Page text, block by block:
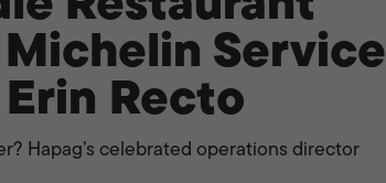
Service
Recto
Hapag’s celebrated operations director